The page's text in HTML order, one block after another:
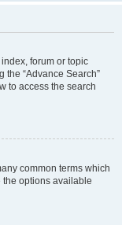
forum or topic
the “Advance Search”
to access the search
common terms which
the options available